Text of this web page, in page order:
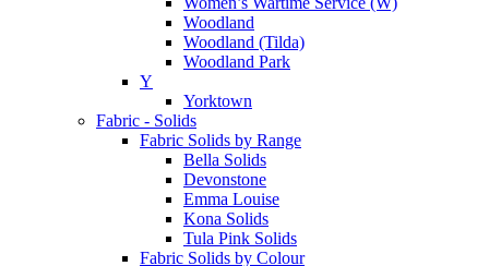
Woodland
Woodland (Tilda)
Woodland Park
Y
Yorktown
Fabric - Solids
Fabric Solids by Range
Bella Solids
Devonstone
Emma Louise
Kona Solids
Tula Pink Solids
Fabric Solids by Colour